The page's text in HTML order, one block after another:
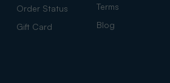
Order Status
Gift Card
Terms
Blog